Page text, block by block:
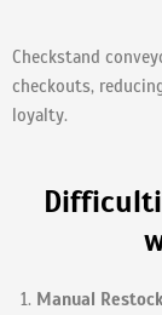
Checkstand
checkouts,
loyalty.
Manual